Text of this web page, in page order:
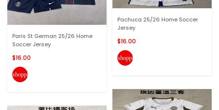
Paris St German 25/26 Home
Soccer Jersey
$16.00
shopping_cart
Pachuca 25/26 Home Soccer
Jersey
$16.00
shopping_cart